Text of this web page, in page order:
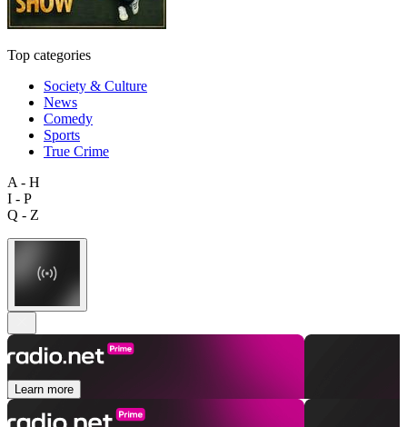
Top categories
Society & Culture
News
Comedy
Sports
True Crime
A - H
I - P
Q - Z
Learn more